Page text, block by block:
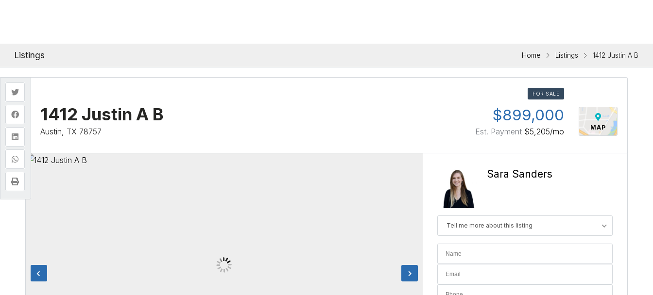
Listings Home Listings 1412 Justin A B
FOR SALE
MAP
1412 Justin A B
Austin, TX 78757
$899,000
Est. Payment $5,205/mo
Sara Sanders
Tell me more about this listing